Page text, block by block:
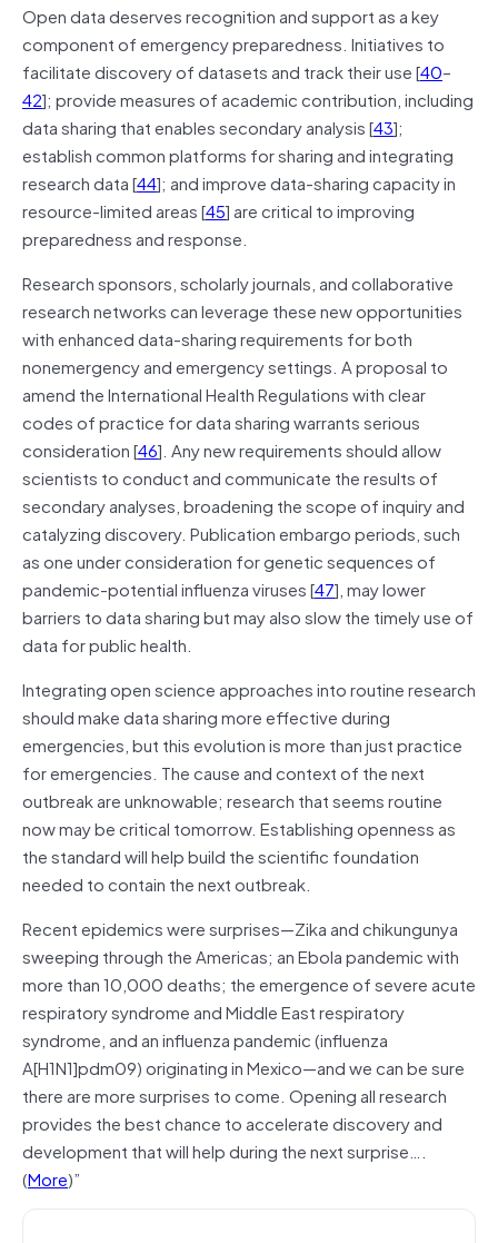
Open data deserves recognition and support as a key
component of emergency preparedness. Initiatives to
facilitate discovery of datasets and track their use [40–
42]; provide measures of academic contribution, including
data sharing that enables secondary analysis [43];
establish common platforms for sharing and integrating
research data [44]; and improve data-sharing capacity in
resource-limited areas [45] are critical to improving
preparedness and response.
Research sponsors, scholarly journals, and collaborative
research networks can leverage these new opportunities
with enhanced data-sharing requirements for both
nonemergency and emergency settings. A proposal to
amend the International Health Regulations with clear
codes of practice for data sharing warrants serious
consideration [46]. Any new requirements should allow
scientists to conduct and communicate the results of
secondary analyses, broadening the scope of inquiry and
catalyzing discovery. Publication embargo periods, such
as one under consideration for genetic sequences of
pandemic-potential influenza viruses [47], may lower
barriers to data sharing but may also slow the timely use of
data for public health.
Integrating open science approaches into routine research
should make data sharing more effective during
emergencies, but this evolution is more than just practice
for emergencies. The cause and context of the next
outbreak are unknowable; research that seems routine
now may be critical tomorrow. Establishing openness as
the standard will help build the scientific foundation
needed to contain the next outbreak.
Recent epidemics were surprises—Zika and chikungunya
sweeping through the Americas; an Ebola pandemic with
more than 10,000 deaths; the emergence of severe acute
respiratory syndrome and Middle East respiratory
syndrome, and an influenza pandemic (influenza
A[H1N1]pdm09) originating in Mexico—and we can be sure
there are more surprises to come. Opening all research
provides the best chance to accelerate discovery and
development that will help during the next surprise….
(More)”